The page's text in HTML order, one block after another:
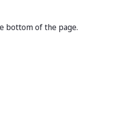
bottom of the page.